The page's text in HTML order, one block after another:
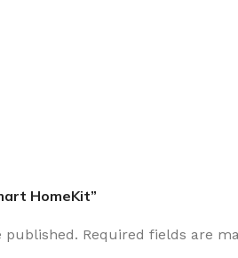
HomeKit”
published. Required fields are